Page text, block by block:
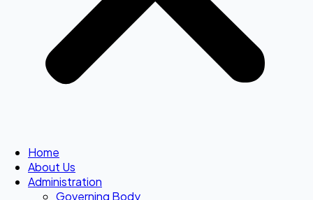
Home
About Us
Administration
Governing Body